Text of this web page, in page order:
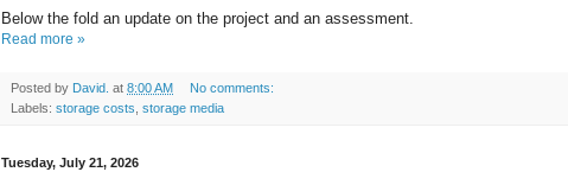
Below the fold an update on the project and an assessment.
Read more »
Posted by David. at 8:00 AM
No comments:
Labels: storage costs, storage media
Tuesday, July 21, 2026